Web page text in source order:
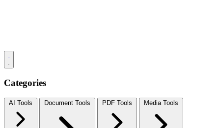
Categories
AI Tools Document Tools PDF Tools Media Tools